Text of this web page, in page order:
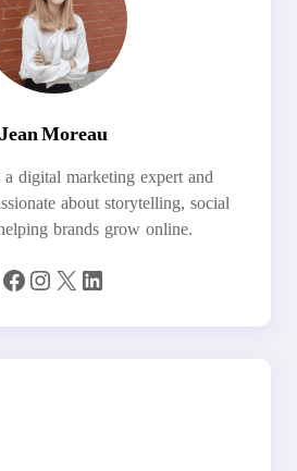
Jean Moreau
a digital marketing expert and
about storytelling, social
brands grow online.
Facebook Instagram X LinkedIn